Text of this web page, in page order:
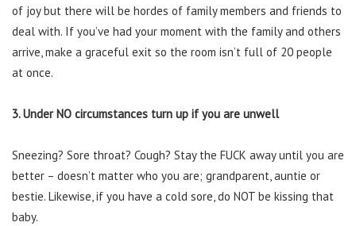
of joy but there will be hordes of family members and friends to
deal with. If you’ve had your moment with the family and others
arrive, make a graceful exit so the room isn’t full of 20 people
at once.
3. Under NO circumstances turn up if you are unwell
Sneezing? Sore throat? Cough? Stay the FUCK away until you are
better – doesn’t matter who you are; grandparent, auntie or
bestie. Likewise, if you have a cold sore, do NOT be kissing that
baby.